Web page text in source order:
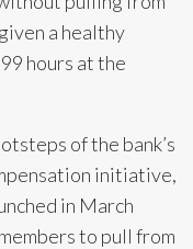
a healthy
hours at the
of the bank’s
initiative,
in March
to pull from